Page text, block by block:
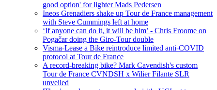
good option' for lighter Mads Pedersen
Ineos Grenadiers shake up Tour de France management
with Steve Cummings left at home
‘If anyone can do it, it will be him’ - Chris Froome on
Pogačar doing the Giro-Tour double
Visma-Lease a Bike reintroduce limited anti-COVID
protocol at Tour de France
A record-breaking bike? Mark Cavendish's custom
Tour de France CVNDSH x Wilier Filante SLR
unveiled